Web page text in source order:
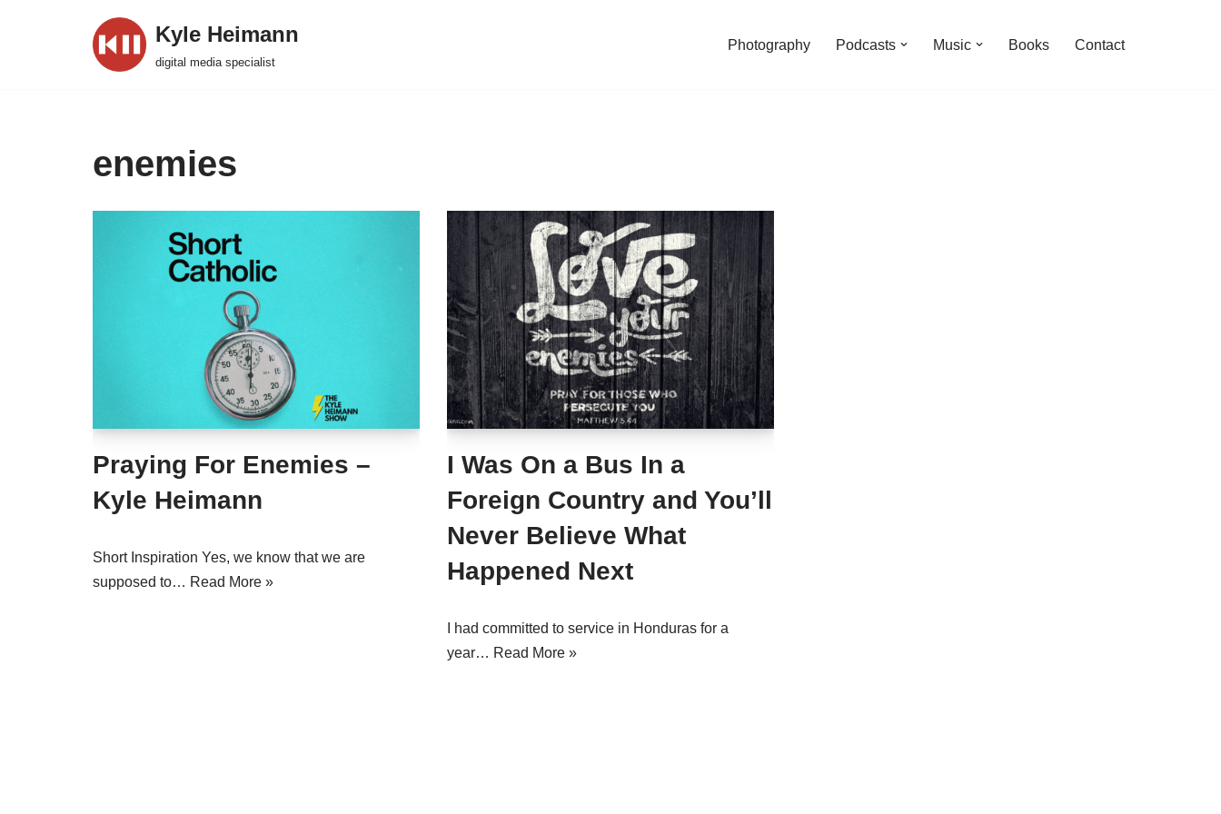
Kyle Heimann
digital media specialist
Photography Podcasts Music Books Contact
enemies
Praying For Enemies –
Kyle Heimann
Short Inspiration Yes, we know that we are
supposed to… Read More »
I Was On a Bus In a
Foreign Country and You’ll
Never Believe What
Happened Next
I had committed to service in Honduras for a
year… Read More »